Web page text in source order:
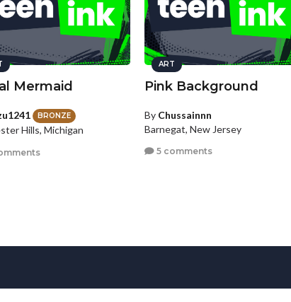
Mermaid
BRONZE
Hills, Michigan
ART
Pink Background
By Chussainnn
Barnegat, New Jersey
5 comments